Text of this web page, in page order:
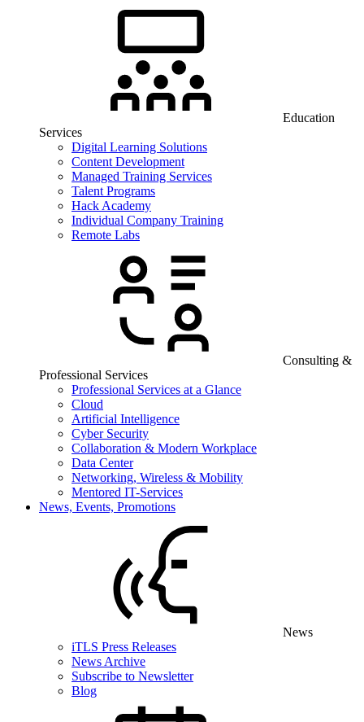
Education
Services
Digital Learning Solutions
Content Development
Managed Training Services
Talent Programs
Hack Academy
Individual Company Training
Remote Labs
Consulting &
Professional Services
Professional Services at a Glance
Cloud
Artificial Intelligence
Cyber Security
Collaboration & Modern Workplace
Data Center
Networking, Wireless & Mobility
Mentored IT-Services
News, Events, Promotions
News
iTLS Press Releases
News Archive
Subscribe to Newsletter
Blog